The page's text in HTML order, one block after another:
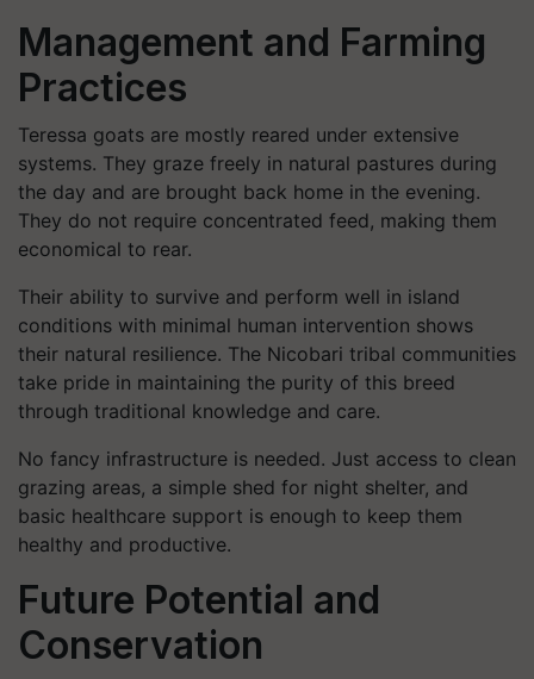
Management and Farming
Practices
Teressa goats are mostly reared under extensive
systems. They graze freely in natural pastures during
the day and are brought back home in the evening.
They do not require concentrated feed, making them
economical to rear.
Their ability to survive and perform well in island
conditions with minimal human intervention shows
their natural resilience. The Nicobari tribal communities
take pride in maintaining the purity of this breed
through traditional knowledge and care.
No fancy infrastructure is needed. Just access to clean
grazing areas, a simple shed for night shelter, and
basic healthcare support is enough to keep them
healthy and productive.
Future Potential and
Conservation